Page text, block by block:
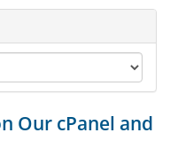
Our cPanel and